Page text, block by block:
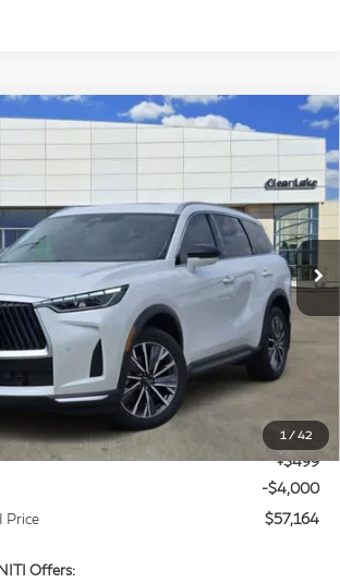
1 /42
LUXE
Stock: VC332568Model:84317
Ext. Int.
FINANCE LEASE
$57,164
LAKE INFINITI PRICE
Less
+$225
+$499
-$4,000
Price
$57,164
Offers:
Model E-Brochure